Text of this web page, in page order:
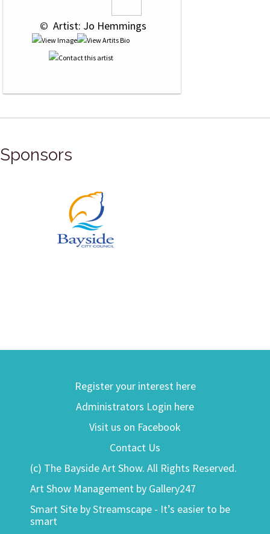
© Artist: Jo Hemmings
Sponsors
Register your interest here
Administrators Login here
Visit us on Facebook
Contact Us
(c) The Bayside Art Show. All Rights Reserved.
Art Show Management by Gallery247
Smart Site by Streamscape - It’s easier to be
smart